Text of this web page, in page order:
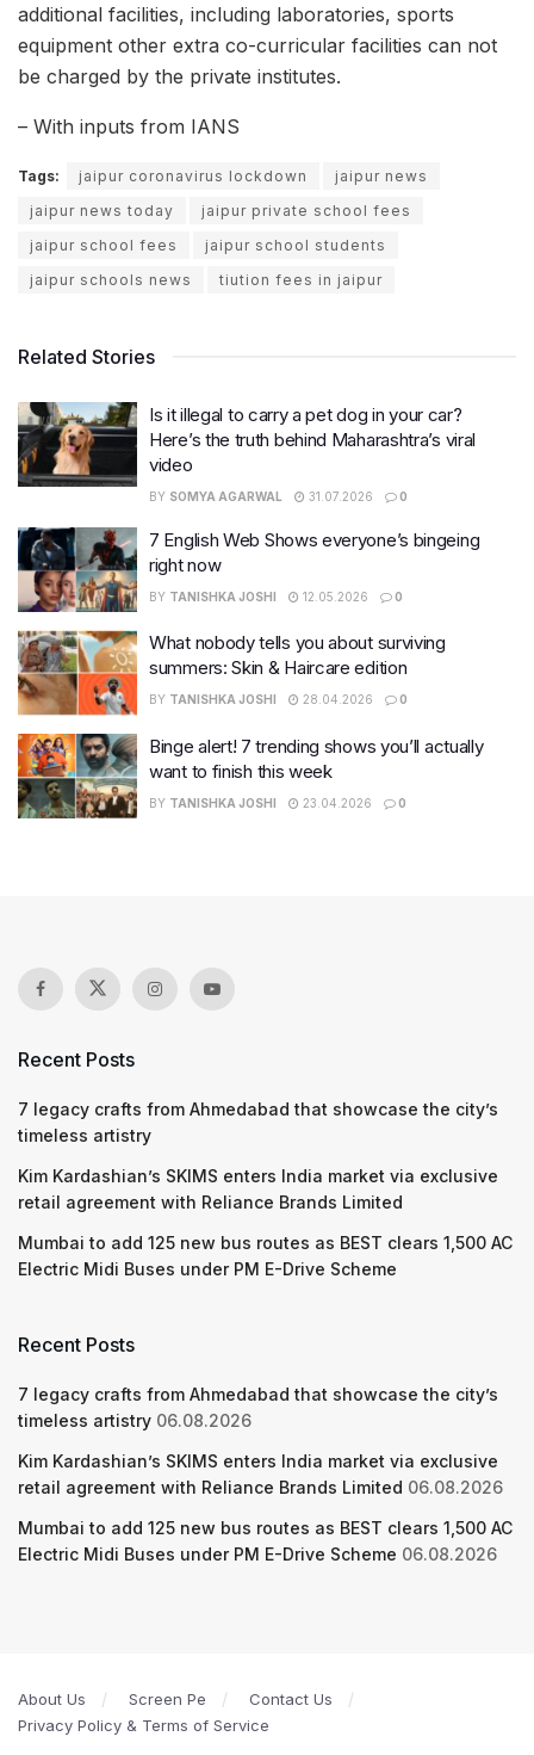
additional facilities, including laboratories, sports
equipment other extra co-curricular facilities can not
be charged by the private institutes.
– With inputs from IANS
Tags: jaipur coronavirus lockdown
jaipur news
jaipur news today
jaipur private school fees
jaipur school fees
jaipur school students
jaipur schools news
tiution fees in jaipur
Related Stories
Is it illegal to carry a pet dog in your car?
Here’s the truth behind Maharashtra’s viral
video
BY SOMYA AGARWAL 31.07.2026 0
7 English Web Shows everyone’s bingeing
right now
BY TANISHKA JOSHI 12.05.2026 0
What nobody tells you about surviving
summers: Skin & Haircare edition
BY TANISHKA JOSHI 28.04.2026 0
Binge alert! 7 trending shows you’ll actually
want to finish this week
BY TANISHKA JOSHI 23.04.2026 0
Recent Posts
7 legacy crafts from Ahmedabad that showcase the city’s
timeless artistry
Kim Kardashian’s SKIMS enters India market via exclusive
retail agreement with Reliance Brands Limited
Mumbai to add 125 new bus routes as BEST clears 1,500 AC
Electric Midi Buses under PM E-Drive Scheme
Recent Posts
7 legacy crafts from Ahmedabad that showcase the city’s
timeless artistry 06.08.2026
Kim Kardashian’s SKIMS enters India market via exclusive
retail agreement with Reliance Brands Limited 06.08.2026
Mumbai to add 125 new bus routes as BEST clears 1,500 AC
Electric Midi Buses under PM E-Drive Scheme 06.08.2026
About Us Screen Pe
Contact Us
Privacy Policy & Terms of Service